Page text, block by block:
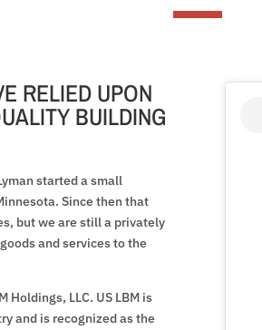
RELIED UPON
BUILDING
started a small
Since then that
but we are still a privately
and services to the
Holdings, LLC. US LBM is
and is recognized as the